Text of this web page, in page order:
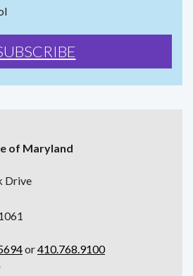
of Maryland
Drive
or410.768.9100